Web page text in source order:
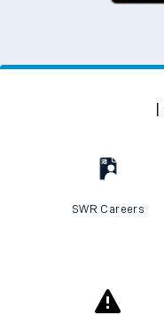
SWR Careers